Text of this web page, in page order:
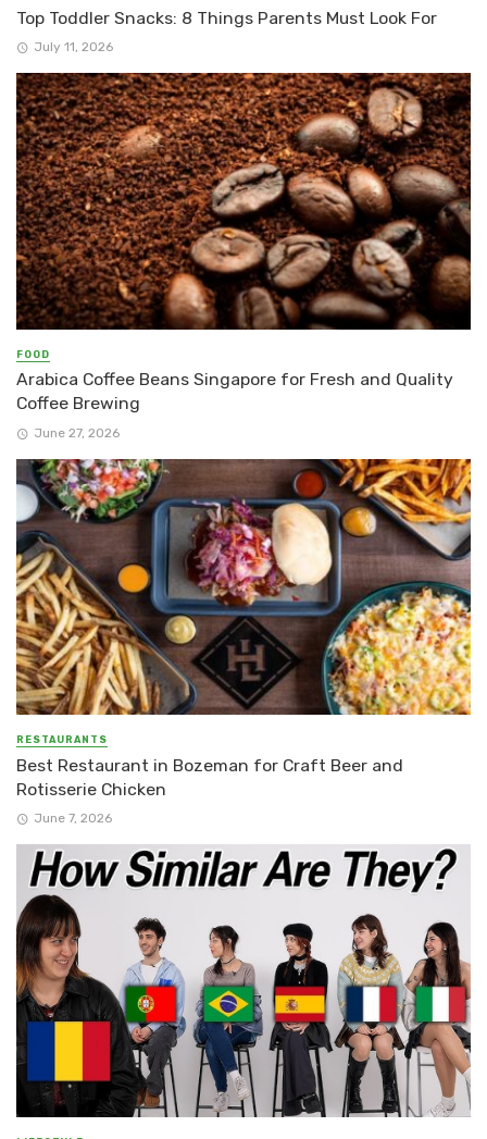
Top Toddler Snacks: 8 Things Parents Must Look For
July 11, 2026
FOOD
Arabica Coffee Beans Singapore for Fresh and Quality
Coffee Brewing
June 27, 2026
RESTAURANTS
Best Restaurant in Bozeman for Craft Beer and
Rotisserie Chicken
June 7, 2026